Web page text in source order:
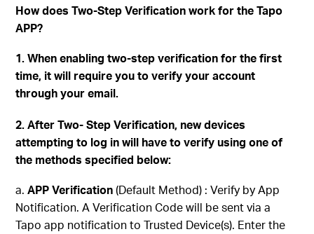
How does Two-Step Verification work for the Tapo
APP?
1. When enabling two-step verification for the first
time, it will require you to verify your account
through your email.
2. After Two- Step Verification, new devices
attempting to log in will have to verify using one of
the methods specified below:
APP Verification(Default Method) : Verify by App
Notification. A Verification Code will be sent via a
Tapo app notification to Trusted Device(s). Enter the